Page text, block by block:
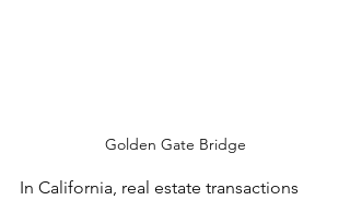
Golden Gate Bridge
In California, real estate transactions